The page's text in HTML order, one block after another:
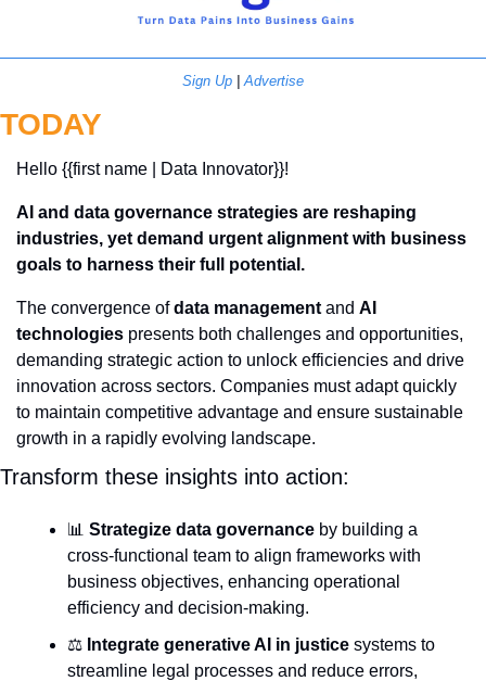
Sign Up | Advertise
TODAY
Hello {{first name | Data Innovator}}!
AI and data governance strategies are reshaping
industries, yet demand urgent alignment with business
goals to harness their full potential.
The convergence of data management and AI
technologies presents both challenges and opportunities,
demanding strategic action to unlock efficiencies and drive
innovation across sectors. Companies must adapt quickly
to maintain competitive advantage and ensure sustainable
growth in a rapidly evolving landscape.
Transform these insights into action:
📊 Strategize data governance by building a
cross-functional team to align frameworks with
business objectives, enhancing operational
efficiency and decision-making.
⚖️ Integrate generative AI in justice systems to
streamline legal processes and reduce errors,